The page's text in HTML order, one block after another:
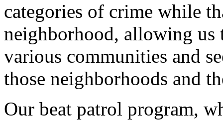
categories of crime while
neighborhood, allowing
various communities and
those neighborhoods and
Our beat patrol program,